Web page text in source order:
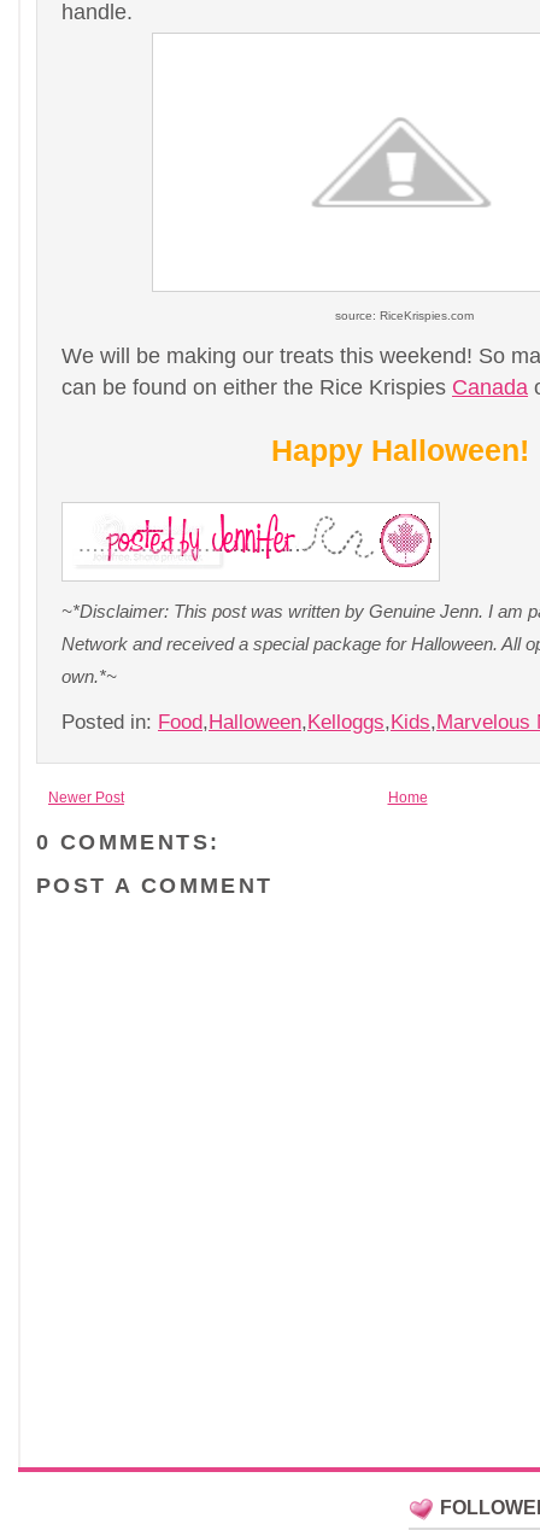
handle.
source: RiceKrispies.com
We will be making our treats this weekend! So
can be found on either the Rice Krispies Canada
Happy Halloween!
~*Disclaimer: This post was written by Genuine Jenn. I am
Network and received a special package for Halloween. All
own.*~
Posted in: Food,Halloween,Kelloggs,Kids,Marvelous
Newer Post Home
0 COMMENTS:
POST A COMMENT